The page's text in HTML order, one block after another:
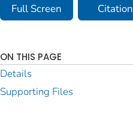
Full Screen Citation
ON THIS PAGE
Details
Supporting Files